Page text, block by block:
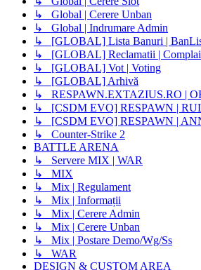
↳ Global | Cerere Unban
↳ Global | Indrumare Admin
↳ [GLOBAL] Lista Banuri |
↳ [GLOBAL] Reclamatii |
↳ [GLOBAL] Vot | Voting
↳ [GLOBAL] Arhivă
↳ RESPAWN.EXTAZIUS.RO |
↳ [CSDM EVO] RESPAWN |
↳ [CSDM EVO] RESPAWN |
↳ Counter-Strike 2
BATTLE ARENA
↳ Servere MIX | WAR
↳ MIX
↳ Mix | Regulament
↳ Mix | Informații
↳ Mix | Cerere Admin
↳ Mix | Cerere Unban
↳ Mix | Postare Demo/Wg/Ss
↳ WAR
DESIGN & CUSTOM AREA